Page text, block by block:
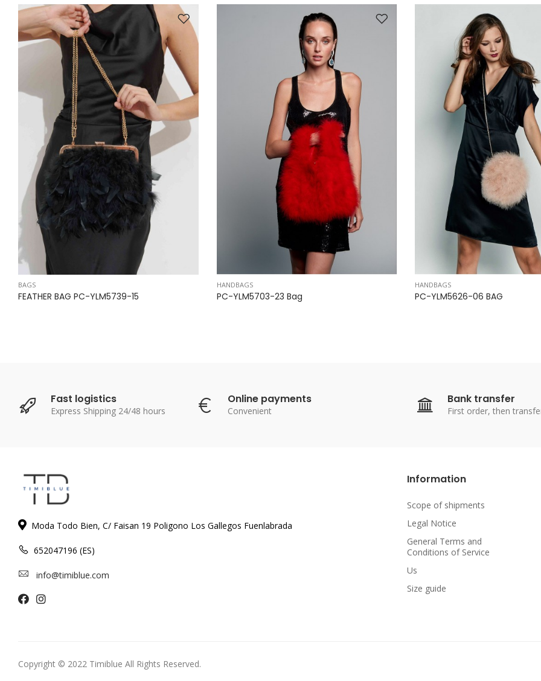
BAGS
FEATHER BAG PC-YLM5739-15
HANDBAGS
PC-YLM5703-23 ​​Bag
HANDBAGS
PC-YLM5626-06 BAG
Fast logistics
Express Shipping 24/48 hours
Online payments
Convenient
Bank transfer
First order, then
Moda Todo Bien, C/ Faisan 19 Poligono Los Gallegos Fuenlabrada
652047196 (ES)
info@timiblue.com
Information
Scope of shipments
Legal Notice
General Terms and
Conditions of Service
Us
Size guide
Copyright © 2022 Timiblue All Rights Reserved.